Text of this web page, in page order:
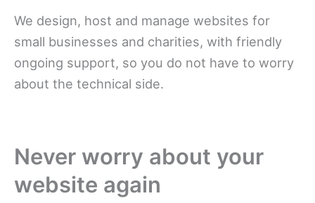
We design, host and manage websites for
small businesses and charities, with friendly
ongoing support, so you do not have to worry
about the technical side.
Never worry about your
website again